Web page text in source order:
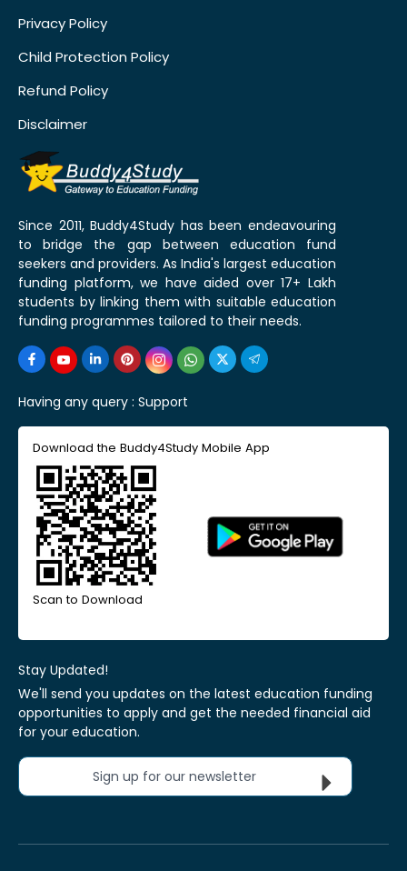
Privacy Policy
Child Protection Policy
Refund Policy
Disclaimer
Since 2011, Buddy4Study has been endeavouring
to bridge the gap between education fund
seekers and providers. As India's largest education
funding platform, we have aided over 17+ Lakh
students by linking them with suitable education
funding programmes tailored to their needs.
Having any query : Support
Download the Buddy4Study Mobile App
Scan to Download
Stay Updated!
We'll send you updates on the latest education funding
opportunities to apply and get the needed financial aid
for your education.
Sign up for our newsletter